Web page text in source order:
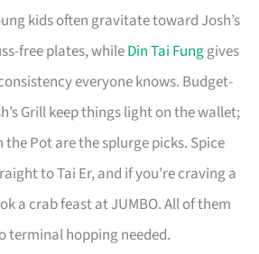
kids often gravitate toward Josh’s
free plates, whileDin Tai Funggives
everyone knows. Budget-
Grill keep things light on the wallet;
the Pot are the splurge picks. Spice
to Tai Er, and if you’re craving a
a crab feast at JUMBO. All of them
terminal hopping needed.